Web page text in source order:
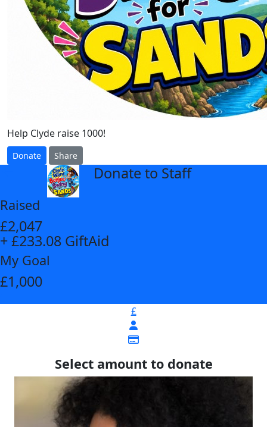
Help Clyde raise 1000!
Donate Share
Donate to Staff
Raised
£2,047
+ £233.08 GiftAid
My Goal
£1,000
£
Select amount to donate